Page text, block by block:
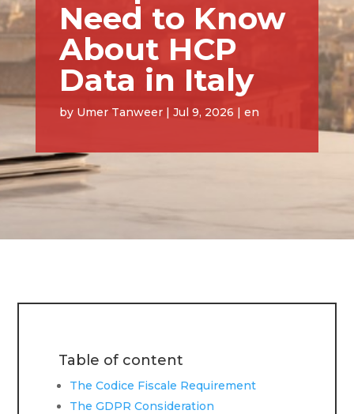
Need to Know
About HCP
Data in Italy
by Umer Tanweer| Jul 9, 2026 | en
Table of content
The Codice Fiscale Requirement
The GDPR Consideration